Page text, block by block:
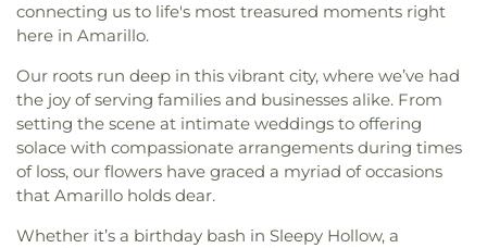
connecting us to life's most treasured moments right
here in Amarillo.
Our roots run deep in this vibrant city, where we’ve had
the joy of serving families and businesses alike. From
setting the scene at intimate weddings to offering
solace with compassionate arrangements during times
of loss, our flowers have graced a myriad of occasions
that Amarillo holds dear.
Whether it’s a birthday bash in Sleepy Hollow, a